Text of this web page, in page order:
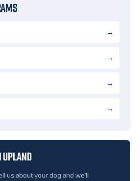
UPLAND
us about your dog and we'll